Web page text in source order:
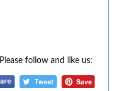
Please follow and like us: